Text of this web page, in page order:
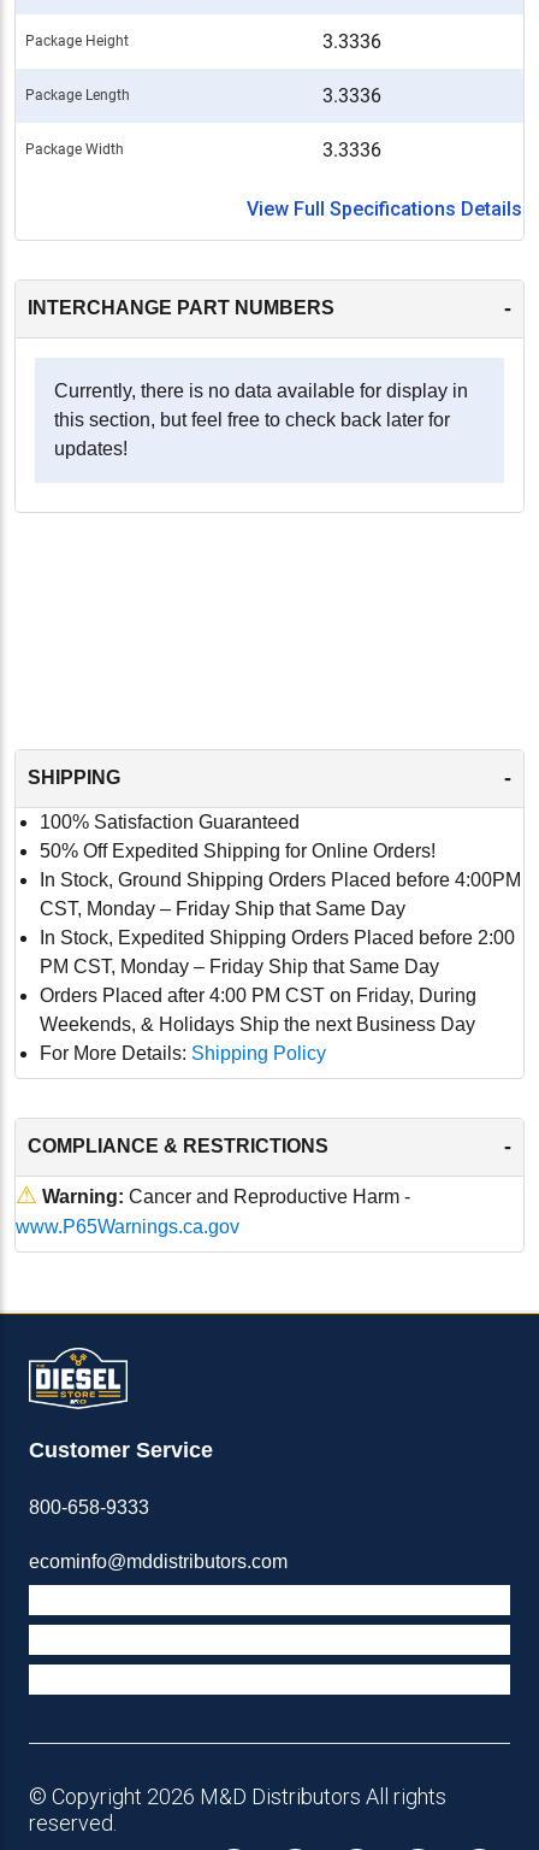
Package Height 3.3336
Package Length 3.3336
Package Width 3.3336
View Full Specifications Details
INTERCHANGE PART NUMBERS -
Currently, there is no data available for display in
this section, but feel free to check back later for
updates!
SHIPPING -
100% Satisfaction Guaranteed
50% Off Expedited Shipping for Online Orders!
In Stock, Ground Shipping Orders Placed before 4:00PM
CST, Monday – Friday Ship that Same Day
In Stock, Expedited Shipping Orders Placed before 2:00
PM CST, Monday – Friday Ship that Same Day
Orders Placed after 4:00 PM CST on Friday, During
Weekends, & Holidays Ship the next Business Day
For More Details: Shipping Policy
COMPLIANCE & RESTRICTIONS -
⚠ Warning: Cancer and Reproductive Harm -
www.P65Warnings.ca.gov
Customer Service
800-658-9333
ecominfo@mddistributors.com
© Copyright 2026 M&D Distributors All rights
reserved.